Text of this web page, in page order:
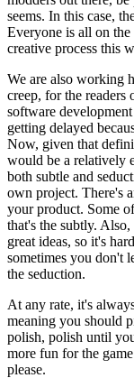
seems. In this case,
Everyone is all on
creative process this
We are also working
creep, for the readers
software
getting delayed
Now, given that
would be a relatively
both subtle and
own project. There's
your product. Some
that's the subtly.
great ideas, so it's
sometimes you don't
the seduction.
At any rate, it's
meaning you should
polish, polish until
more fun for the
please.